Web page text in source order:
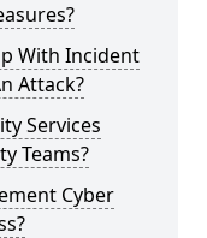
With Incident
Attack?
Services
Teams?
Cyber